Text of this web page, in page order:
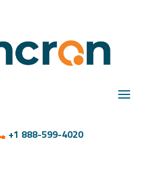
+1 888-599-4020